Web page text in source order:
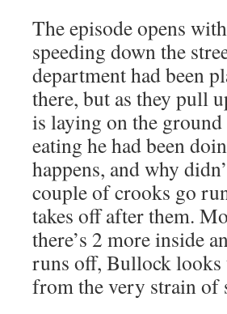
The episode opens
speeding down the
department had been
there, but as they pull
is laying on the
eating he had been
happens, and why
couple of crooks go
takes off after them.
there’s 2 more inside
runs off, Bullock looks
from the very strain of